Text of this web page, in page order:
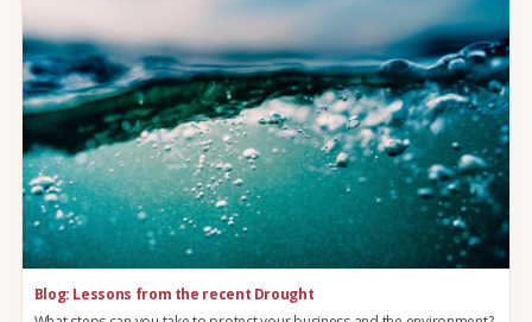
Blog: Lessons from the recent Drought